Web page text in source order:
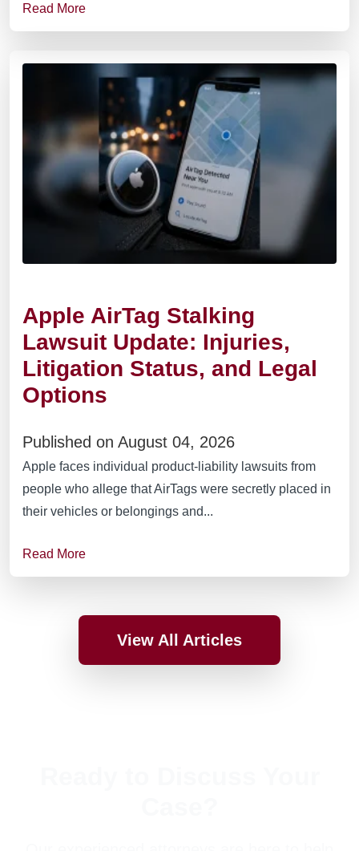
Read More
Apple AirTag Stalking
Lawsuit Update: Injuries,
Litigation Status, and Legal
Options
Published on August 04, 2026
Apple faces individual product-liability lawsuits from
people who allege that AirTags were secretly placed in
their vehicles or belongings and...
Read More
View All Articles